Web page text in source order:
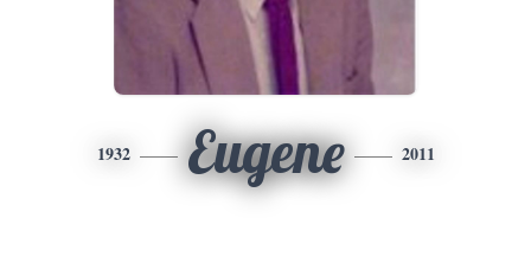
1932 Eugene 2011